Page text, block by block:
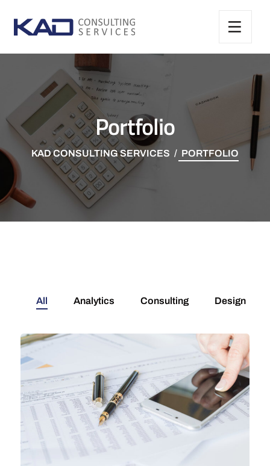
Portfolio
KAD CONSULTING SERVICES PORTFOLIO
All Analytics Consulting Design